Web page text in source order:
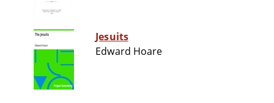
Jesuits
Edward Hoare